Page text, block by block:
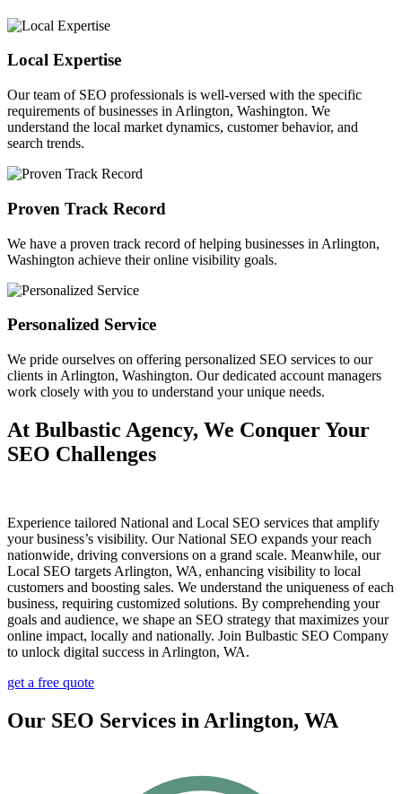
Local Expertise
Our team of SEO professionals is well-versed with the specific
requirements of businesses in Arlington, Washington. We
understand the local market dynamics, customer behavior, and
search trends.
Proven Track Record
We have a proven track record of helping businesses in Arlington,
Washington achieve their online visibility goals.
Personalized Service
We pride ourselves on offering personalized SEO services to our
clients in Arlington, Washington. Our dedicated account managers
work closely with you to understand your unique needs.
At Bulbastic Agency, We Conquer Your
SEO Challenges
Experience tailored National and Local SEO services that amplify
your business’s visibility. Our National SEO expands your reach
nationwide, driving conversions on a grand scale. Meanwhile, our
Local SEO targets Arlington, WA, enhancing visibility to local
customers and boosting sales. We understand the uniqueness of each
business, requiring customized solutions. By comprehending your
goals and audience, we shape an SEO strategy that maximizes your
online impact, locally and nationally. Join Bulbastic SEO Company
to unlock digital success in Arlington, WA.
get a free quote
Our SEO Services in Arlington, WA